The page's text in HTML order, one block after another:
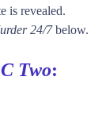
is revealed.
24/7below.
Two: